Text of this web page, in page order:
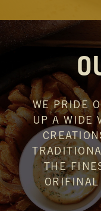
WE PRIDE
UP A WIDE
THE
ORIFINAL